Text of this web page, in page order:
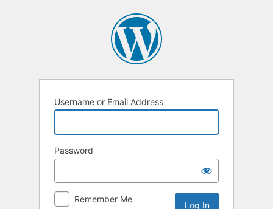
Username or Email Address
Password
Remember Me